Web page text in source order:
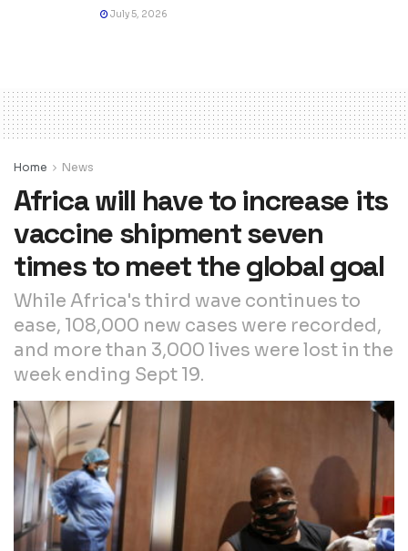
July 5, 2026
Home News
Africa will have to increase its
vaccine shipment seven
times to meet the global goal
While Africa's third wave continues to
ease, 108,000 new cases were recorded,
and more than 3,000 lives were lost in the
week ending Sept 19.